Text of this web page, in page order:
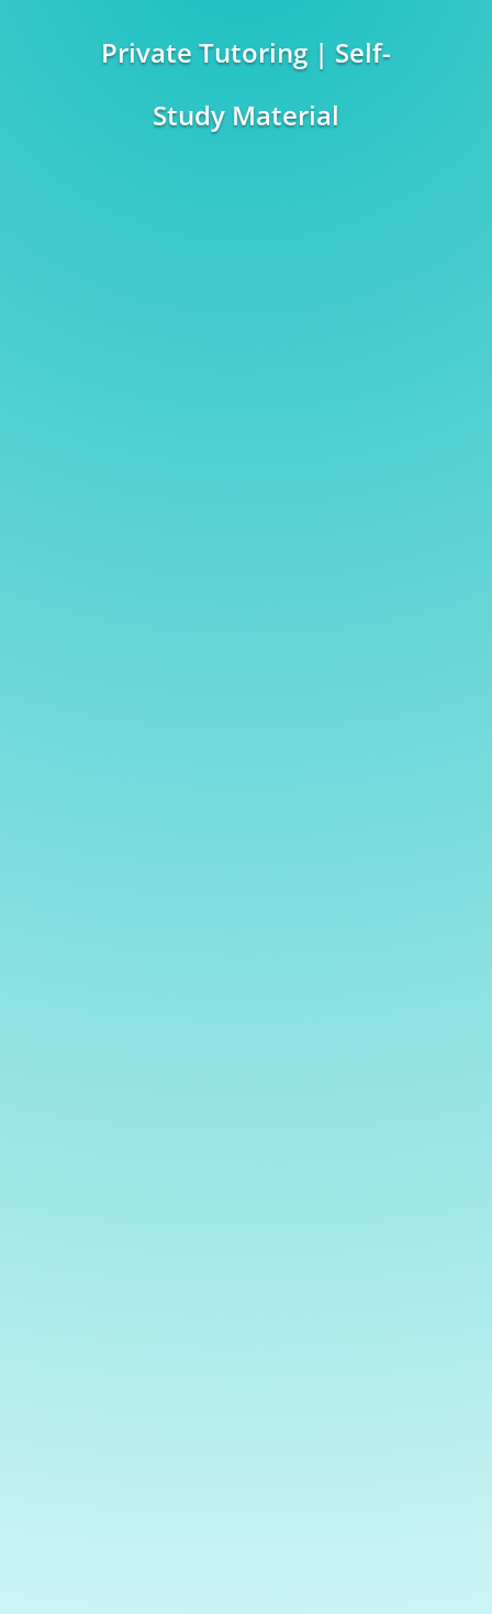
Private Tutoring | Self-
Study Material